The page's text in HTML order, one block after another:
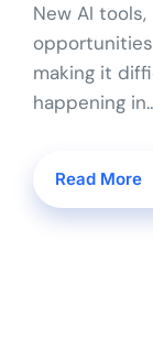
New AI
making it
happening
Read More